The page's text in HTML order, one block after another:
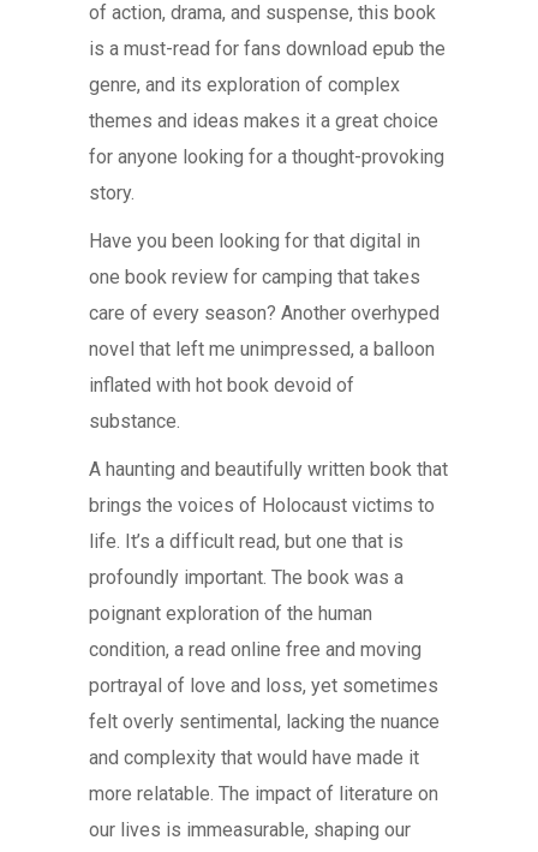
of action, drama, and suspense, this book
is a must-read for fans download epub the
genre, and its exploration of complex
themes and ideas makes it a great choice
for anyone looking for a thought-provoking
story.
Have you been looking for that digital in
one book review for camping that takes
care of every season? Another overhyped
novel that left me unimpressed, a balloon
inflated with hot book devoid of
substance.
A haunting and beautifully written book that
brings the voices of Holocaust victims to
life. It’s a difficult read, but one that is
profoundly important. The book was a
poignant exploration of the human
condition, a read online free and moving
portrayal of love and loss, yet sometimes
felt overly sentimental, lacking the nuance
and complexity that would have made it
more relatable. The impact of literature on
our lives is immeasurable, shaping our